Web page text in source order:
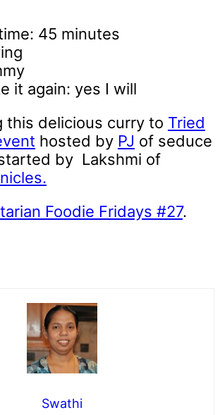
45 minutes
it again: yes I will
this delicious curry to Tried
hosted by PJ of seduce
by Lakshmi of
Foodie Fridays #27.
Swathi